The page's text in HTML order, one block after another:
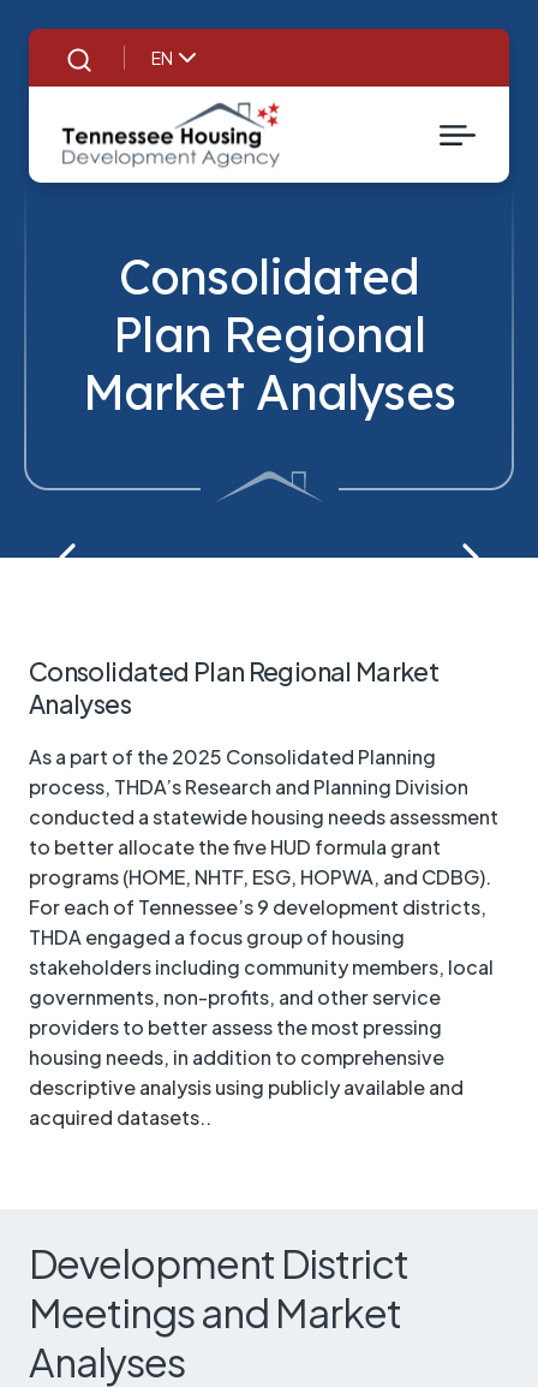
Search
EN
Consolidated
Plan Regional
Market Analyses
Consolidated Plan Regional Market
Analyses
As a part of the 2025 Consolidated Planning
process, THDA’s Research and Planning Division
conducted a statewide housing needs assessment
to better allocate the five HUD formula grant
programs (HOME, NHTF, ESG, HOPWA, and CDBG).
For each of Tennessee’s 9 development districts,
THDA engaged a focus group of housing
stakeholders including community members, local
governments, non-profits, and other service
providers to better assess the most pressing
housing needs, in addition to comprehensive
descriptive analysis using publicly available and
acquired datasets..
Development District
Meetings and Market
Analyses